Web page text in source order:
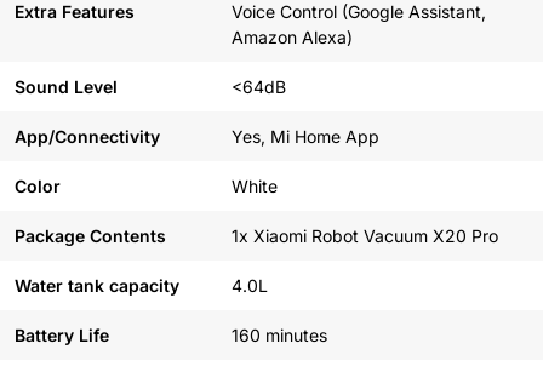
Extra Features
Voice Control (Google Assistant,
Amazon Alexa)
Sound Level <64dB
App/Connectivity Yes, Mi Home App
Color White
Package Contents 1x Xiaomi Robot Vacuum X20 Pro
Water tank capacity 4.0L
Battery Life 160 minutes